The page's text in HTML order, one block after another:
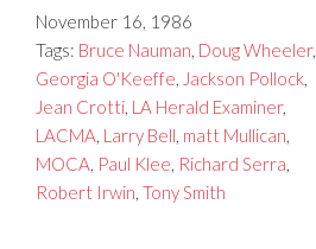
November 16, 1986
Tags: Bruce Nauman, Doug Wheeler,
Georgia O'Keeffe, Jackson Pollock,
Jean Crotti, LA Herald Examiner,
LACMA, Larry Bell, matt Mullican,
MOCA, Paul Klee, Richard Serra,
Robert Irwin, Tony Smith